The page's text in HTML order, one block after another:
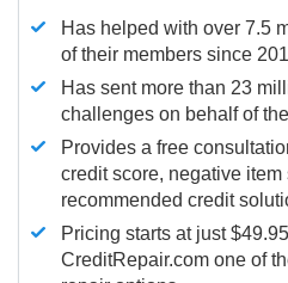
Has helped with over 7.5
of their members since
Has sent more than 23
challenges on behalf of
Provides a free
credit score, negative item
recommended credit
Pricing starts at just
CreditRepair.com one of